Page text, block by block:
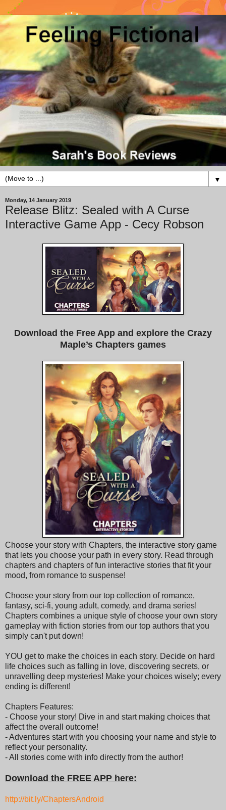
▼
Monday, 14 January 2019
Release Blitz: Sealed with A Curse
Interactive Game App - Cecy Robson
Download the Free App and explore the Crazy
Maple’s Chapters games
Choose your story with Chapters, the interactive story game
that lets you choose your path in every story. Read through
chapters and chapters of fun interactive stories that fit your
mood, from romance to suspense!
Choose your story from our top collection of romance,
fantasy, sci-fi, young adult, comedy, and drama series!
Chapters combines a unique style of choose your own story
gameplay with fiction stories from our top authors that you
simply can't put down!
YOU get to make the choices in each story. Decide on hard
life choices such as falling in love, discovering secrets, or
unravelling deep mysteries! Make your choices wisely; every
ending is different!
Chapters Features:
- Choose your story! Dive in and start making choices that
affect the overall outcome!
- Adventures start with you choosing your name and style to
reflect your personality.
- All stories come with info directly from the author!
Download the FREE APP here:
http://bit.ly/ChaptersAndroid